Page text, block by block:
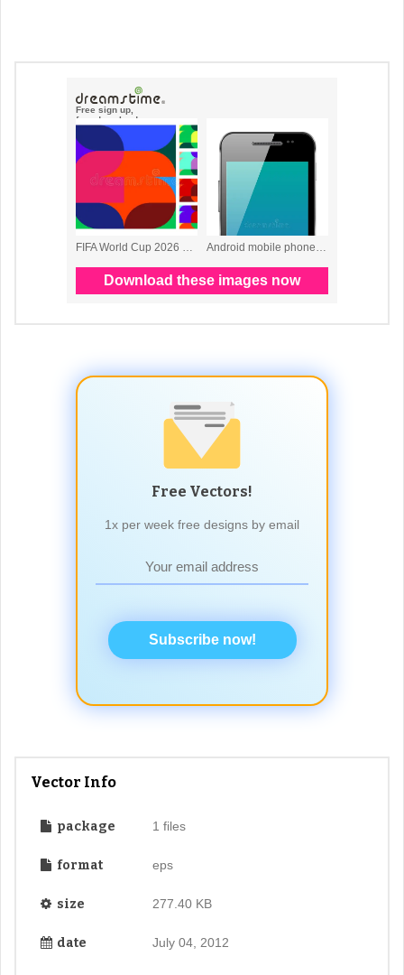
Free Vectors!
1x per week free designs by email
Subscribe now!
Vector Info
package 1 files
format eps
size 277.40 KB
date July 04, 2012